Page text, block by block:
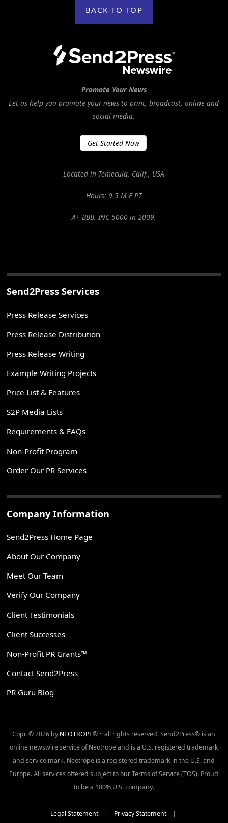
BACK TO TOP
Promote Your News
Let us help you promote your news to print, broadcast, online and
social media.
Get Started Now
Located in Temecula, Calif., USA
Hours: 9-5 M-F PT
A+ BBB. INC 5000 in 2009.
Send2Press Services
Press Release Services
Press Release Distribution
Press Release Writing
Example Writing Projects
Price List & Features
S2P Media Lists
Requirements & FAQs
Non-Profit Program
Order Our PR Services
Company Information
Send2Press Home Page
About Our Company
Meet Our Team
Verify Our Company
Client Testimonials
Client Successes
Non-Profit PR Grants™
Contact Send2Press
PR Guru Blog
Copr. © 2026 by NEOTROPE® ~ all rights reserved. Send2Press® is an
online newswire service of Neotrope and is a U.S. registered trademark
and service mark. Neotrope is a registered trademark in the U.S. and
Europe. All services offered subject to our Terms of Service (TOS). Proud
to be a 100% U.S. company.
Legal Statement| Privacy Statement|